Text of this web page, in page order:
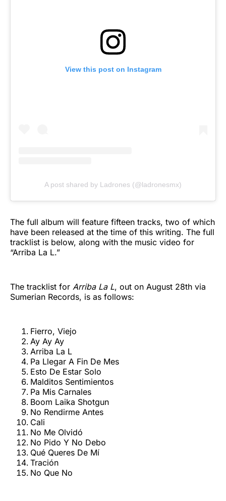
View this post on Instagram
A post shared by Ladrones (@ladronesmx)
The full album will feature fifteen tracks, two of which
have been released at the time of this writing. The full
tracklist is below, along with the music video for
“Arriba La L.”
The tracklist for Arriba La L, out on August 28th via
Sumerian Records, is as follows:
Fierro, Viejo
Ay Ay Ay
Arriba La L
Pa Llegar A Fin De Mes
Esto De Estar Solo
Malditos Sentimientos
Pa Mis Carnales
Boom Laika Shotgun
No Rendirme Antes
Cali
No Me Olvidó
No Pido Y No Debo
Qué Queres De Mí
Tración
No Que No